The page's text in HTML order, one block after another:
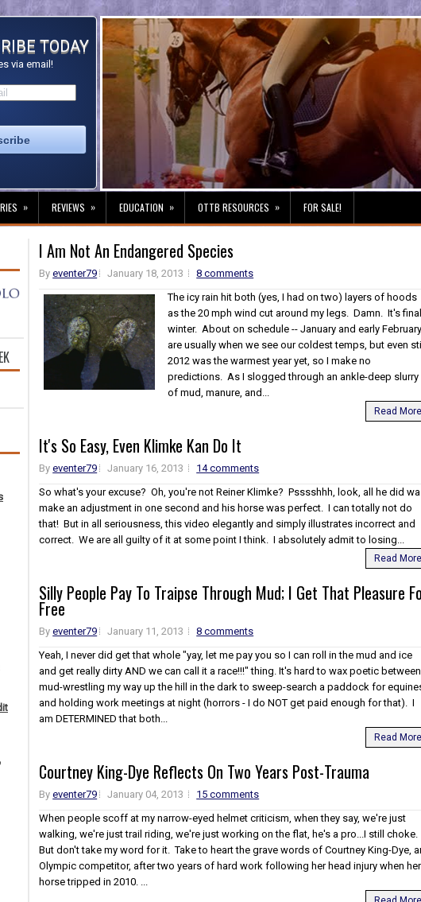
TODAY
via email!
» REVIEWS » EDUCATION » OTTB RESOURCES » FOR SALE!
I Am Not An Endangered Species
Byeventer79 January 18, 2013
8 comments
The icy rain hit both (yes, I had on two) layers of hoods
as the 20 mph wind cut around my legs. Damn. It's
winter. About on schedule -- January and early February
are usually when we see our coldest temps, but even
2012 was the warmest year yet, so I make no
predictions. As I slogged through an ankle-deep slurry
of mud, manure, and...
Read More
It's So Easy, Even Klimke Kan Do It
Byeventer79 January 16, 2013
14 comments
So what's your excuse? Oh, you're not Reiner Klimke? Psssshhh, look, all he did
make an adjustment in one second and his horse was perfect. I can totally not do
that! But in all seriousness, this video elegantly and simply illustrates incorrect and
correct. We are all guilty of it at some point I think. I absolutely admit to losing...
Read More
Silly People Pay To Traipse Through Mud; I Get That Pleasure
Free
Byeventer79 January 11, 2013
8 comments
Yeah, I never did get that whole "yay, let me pay you so I can roll in the mud and ice
and get really dirty AND we can call it a race!!!" thing. It's hard to wax poetic between
mud-wrestling my way up the hill in the dark to sweep-search a paddock for
and holding work meetings at night (horrors - I do NOT get paid enough for that). I
am DETERMINED that both...
Read More
Courtney King-Dye Reflects On Two Years Post-Trauma
Byeventer79 January 04, 2013
15 comments
When people scoff at my narrow-eyed helmet criticism, when they say, we're just
walking, we're just trail riding, we're just working on the flat, he's a pro...I still choke.
But don't take my word for it. Take to heart the grave words of Courtney King-Dye,
Olympic competitor, after two years of hard work following her head injury when her
horse tripped in 2010. ...